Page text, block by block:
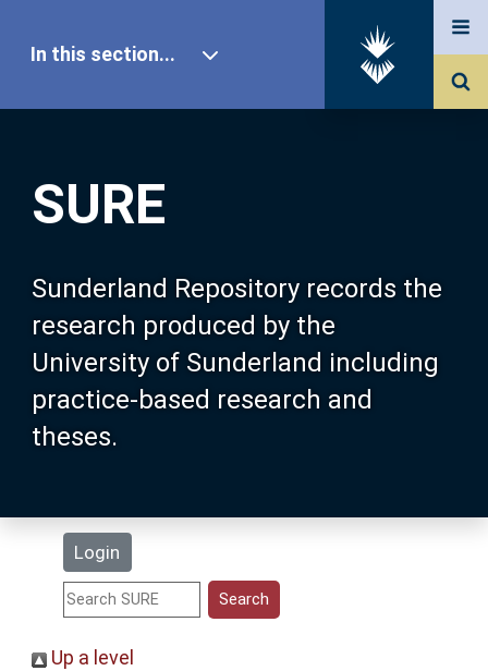
SURE
Sunderland Repository records the
research produced by the
University of Sunderland including
practice-based research and
theses.
Login
In this section...
Our Research
About SURE
Browse
Search
Statistics
Up a level